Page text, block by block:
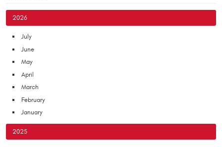
2026
July
June
May
April
March
February
January
2025